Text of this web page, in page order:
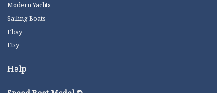
Modern Yachts
Sailing Boats
Ebay
Etsy
Help